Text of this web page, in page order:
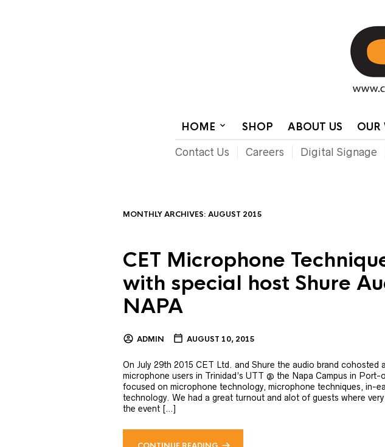
HOME SHOP ABOUT US OUR
Contact Us Careers Digital Signage
MONTHLY ARCHIVES: AUGUST 2015
CET Microphone
with special host Shure
NAPA
ADMIN AUGUST 10, 2015
On July 29th 2015 CET Ltd. and Shure the audio brand cohosted
microphone users in Trinidad’s UTT @ the Napa Campus in
focused on microphone technology, microphone techniques, in-
technology. We had a great turnout and alot of guests where
the event […]